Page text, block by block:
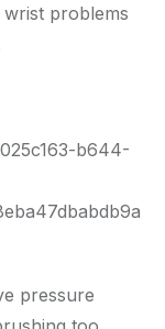
problems
b644-
pressure